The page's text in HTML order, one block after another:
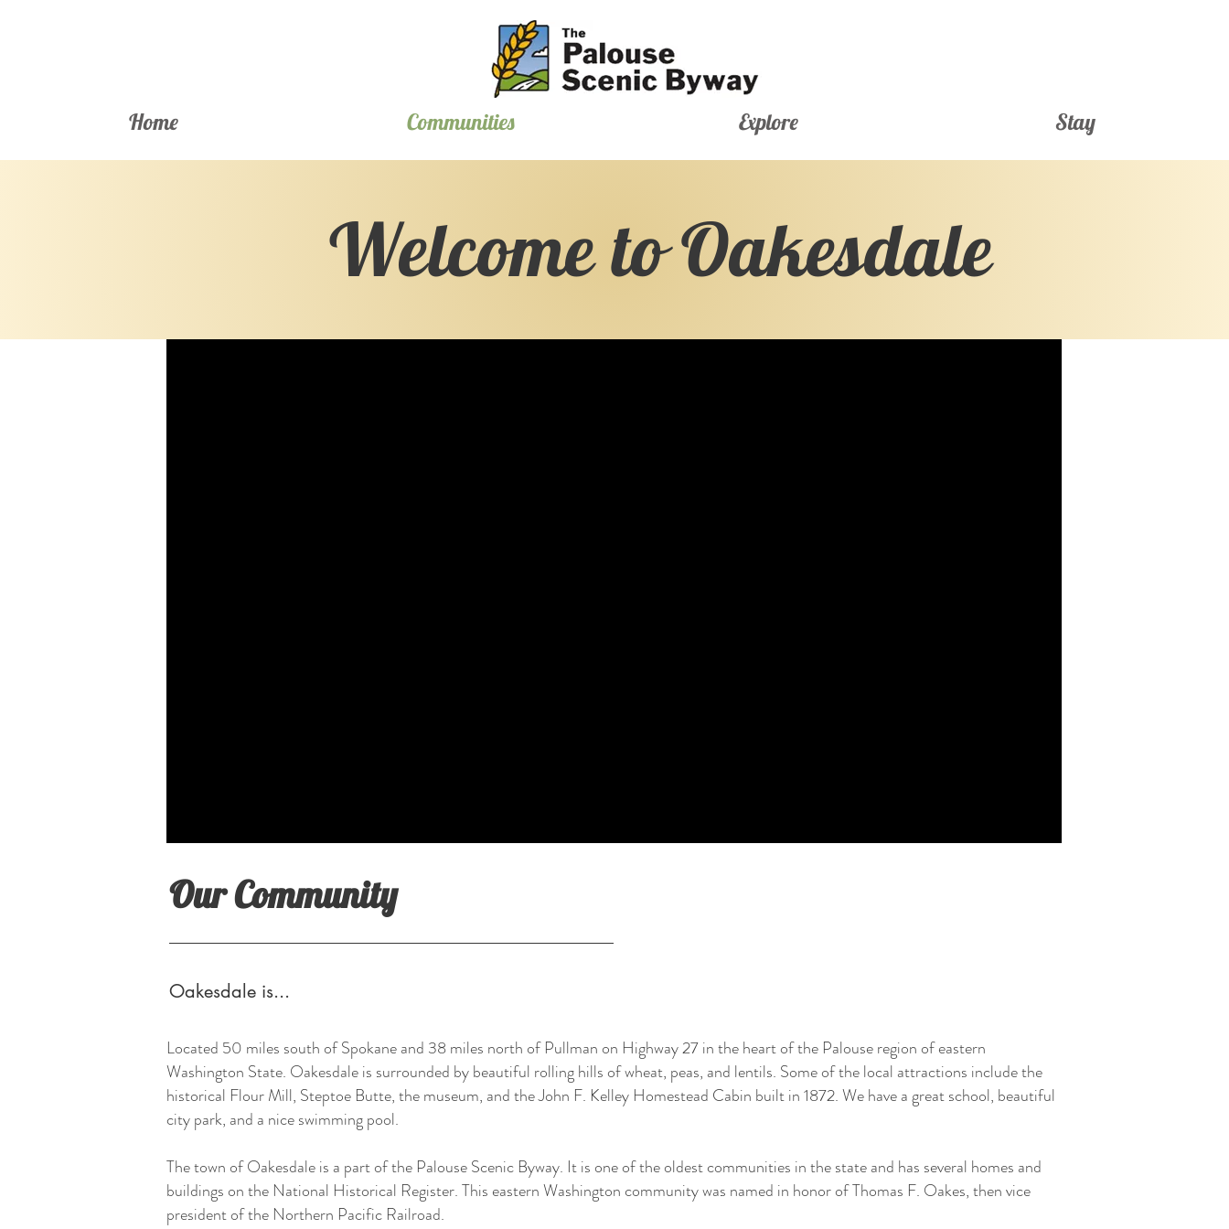
Home Communities Explore Stay
Welcome to Oakesdale
Our Community
Oakesdale is...
Located 50 miles south of Spokane and 38 miles north of Pullman on Highway 27 in the heart of the Palouse region of eastern
Washington State. Oakesdale is surrounded by beautiful rolling hills of wheat, peas, and lentils. Some of the local attractions include the
historical Flour Mill, Steptoe Butte, the museum, and the John F. Kelley Homestead Cabin built in 1872. We have a great school, beautiful
city park, and a nice swimming pool.
The town of Oakesdale is a part of the Palouse Scenic Byway. It is one of the oldest communities in the state and has several homes and
buildings on the National Historical Register. This eastern Washington community was named in honor of Thomas F. Oakes, then vice
president of the Northern Pacific Railroad.